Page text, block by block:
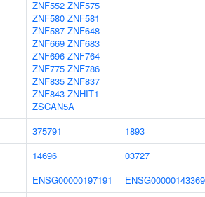
ZNF552 ZNF575
ZNF580 ZNF581
ZNF587 ZNF648
ZNF669 ZNF683
ZNF696 ZNF764
ZNF775 ZNF786
ZNF835 ZNF837
ZNF843 ZNHIT1
ZSCAN5A
375791
1893
14696
03727
ENSG00000197191
ENSG00000143369